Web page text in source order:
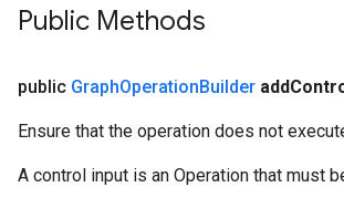
Public Methods
public GraphOperationBuilder add
Ensure that the operation does not
A control input is an Operation that must